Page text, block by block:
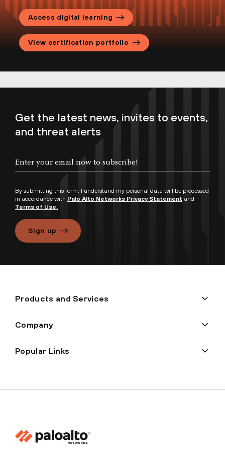
Palo Alto Networks Certification
Handbook
Palo Alto Networks Candidate
Access digital learning
View certification portfolio
Get the latest news, invites to events,
and threat alerts
By submitting this form, I understand my personal data will be processed
in accordance with Palo Alto Networks Privacy Statement and
Terms of Use.
Sign up
Products and Services
Company
Popular Links